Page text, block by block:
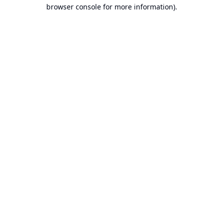
browser console for more information).